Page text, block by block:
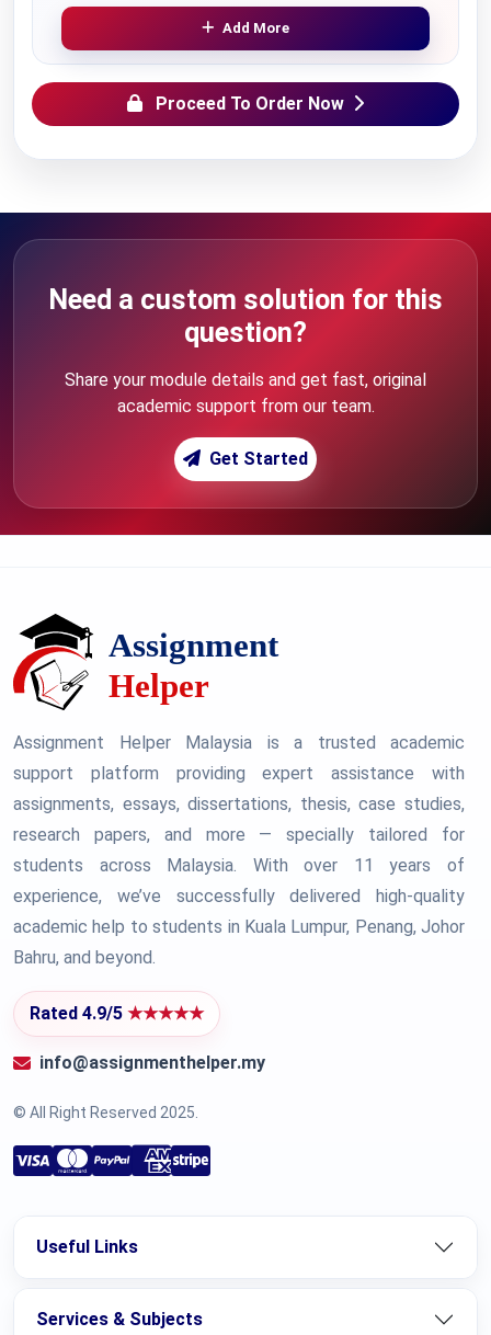
Add More
Proceed To Order Now
Need a custom solution for this
question?
Share your module details and get fast, original
academic support from our team.
Get Started
Assignment Helper Malaysia is a trusted academic
support platform providing expert assistance with
assignments, essays, dissertations, thesis, case studies,
research papers, and more — specially tailored for
students across Malaysia. With over 11 years of
experience, we’ve successfully delivered high-quality
academic help to students in Kuala Lumpur, Penang, Johor
Bahru, and beyond.
Rated 4.9/5 ★★★★★
info@assignmenthelper.my
© All Right Reserved 2025.
Useful Links
Services & Subjects